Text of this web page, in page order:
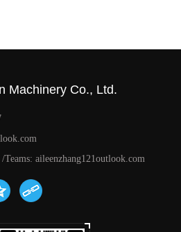
Machinery Co., Ltd.
aileenzhang121outlook.com